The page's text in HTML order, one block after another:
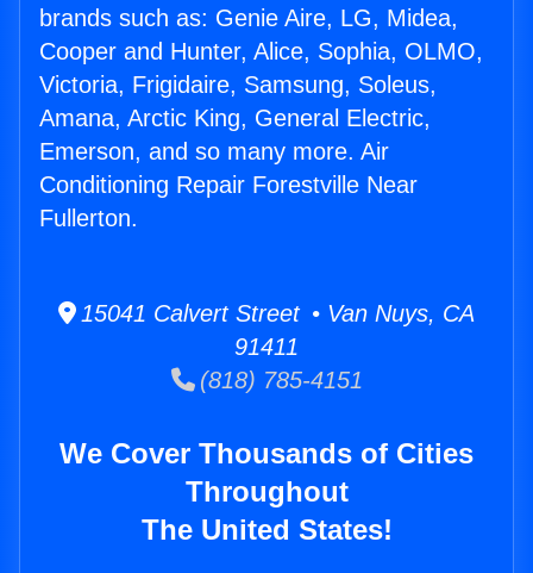
brands such as: Genie Aire, LG, Midea,
Cooper and Hunter, Alice, Sophia, OLMO,
Victoria, Frigidaire, Samsung, Soleus,
Amana, Arctic King, General Electric,
Emerson, and so many more. Air
Conditioning Repair Forestville Near
Fullerton.
15041 Calvert Street • Van Nuys, CA
91411
(818) 785-4151
We Cover Thousands of Cities
Throughout
The United States!